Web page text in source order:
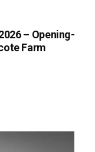
– Opening-
Farm